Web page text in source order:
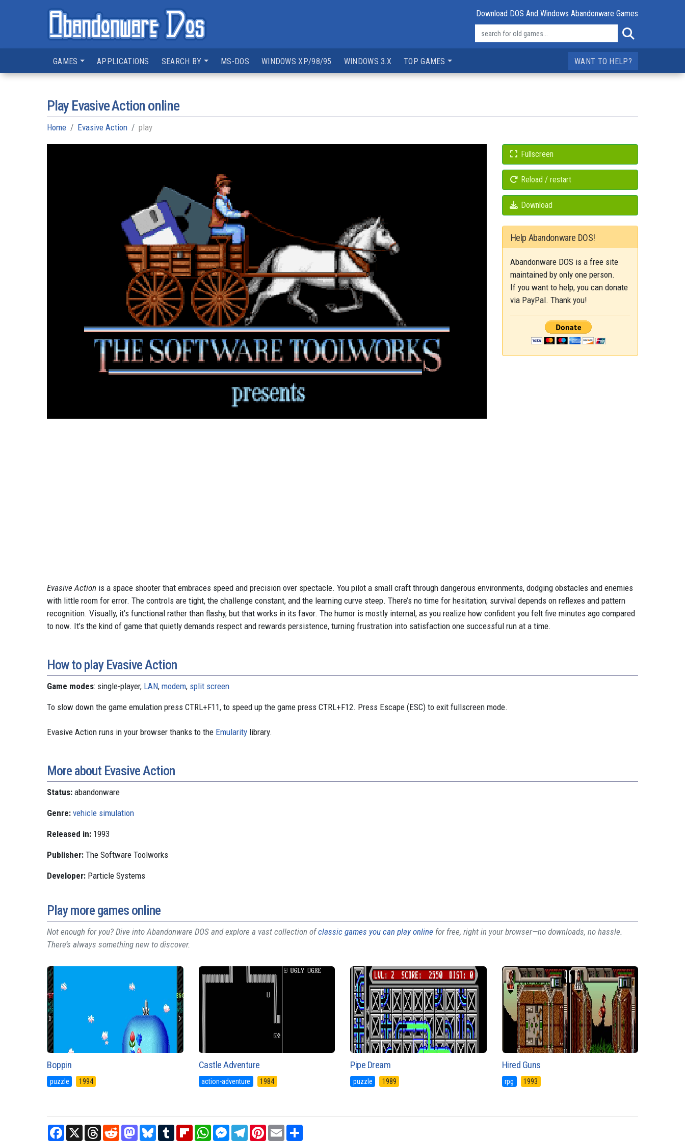
Download DOS And Windows Abandonware Games
GAMES APPLICATIONS SEARCH BY MS-DOS WINDOWS XP/98/95 WINDOWS 3.X TOP GAMES WANT TO HELP?
Play Evasive Action online
Home Evasive Action play
Fullscreen
Reload / restart
Download
Help Abandonware DOS!
Abandonware DOS is a free site
maintained by only one person.
If you want to help, you can donate
via PayPal. Thank you!
Evasive Action is a space shooter that embraces speed and precision over spectacle. You pilot a small craft through dangerous environments, dodging obstacles and enemies
with little room for error. The controls are tight, the challenge constant, and the learning curve steep. There’s no time for hesitation; survival depends on reflexes and pattern
recognition. Visually, it’s functional rather than flashy, but that works in its favor. The humor is mostly internal, as you realize how confident you felt five minutes ago compared
to now. It’s the kind of game that quietly demands respect and rewards persistence, turning frustration into satisfaction one successful run at a time.
How to play Evasive Action
Game modes: single-player, LAN, modem, split screen
To slow down the game emulation press CTRL+F11, to speed up the game press CTRL+F12. Press Escape (ESC) to exit fullscreen mode.
Evasive Action runs in your browser thanks to the Emularity library.
More about Evasive Action
Status: abandonware
Genre: vehicle simulation
Released in: 1993
Publisher: The Software Toolworks
Developer: Particle Systems
Play more games online
Not enough for you? Dive into Abandonware DOS and explore a vast collection ofclassic games you can play online for free, right in your browser—no downloads, no hassle.
There’s always something new to discover.
Boppin
puzzle 1994
Castle Adventure
action-adventure 1984
Pipe Dream
puzzle 1989
Hired Guns
rpg 1993
Facebook
X ThreadsRedditMastodonBlueskyTumblrFlipboardWhatsAppMessenger
TelegramPinterestEmail